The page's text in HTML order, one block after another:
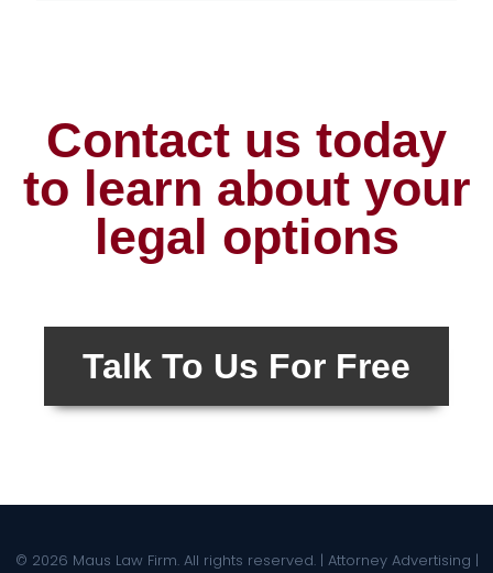
Contact us today
to learn about your
legal options
Talk To Us For Free
© 2026 Maus Law Firm. All rights reserved. | Attorney Advertising |